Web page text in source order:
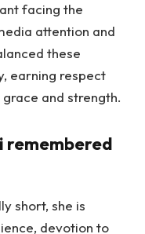
facing the
attention and
these
earning respect
and strength.
remembered
short, she is
devotion to